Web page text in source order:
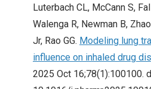
Luterbach CL, McCann S,
Walenga R, Newman B,
Jr, Rao GG. Modeling lung
influence on inhaled drug
2025 Oct 16;78(1):100100.